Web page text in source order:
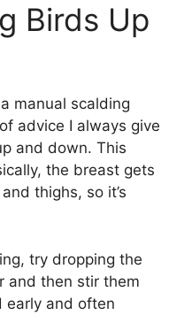
Birds Up
manual scalding
advice I always give
and down. This
the breast gets
thighs, so it’s
try dropping the
and then stir them
early and often